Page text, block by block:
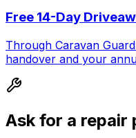
Free 14-Day
Through Caravan
handover and your
Ask for a repair